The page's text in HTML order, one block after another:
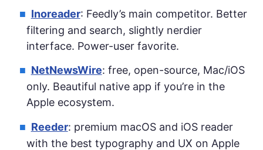
Inoreader: Feedly’s main competitor. Better
filtering and search, slightly nerdier
interface. Power-user favorite.
NetNewsWire: free, open-source, Mac/iOS
only. Beautiful native app if you’re in the
Apple ecosystem.
Reeder: premium macOS and iOS reader
with the best typography and UX on Apple